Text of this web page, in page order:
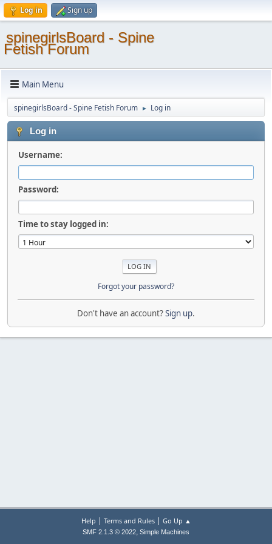
Log in Sign up
spinegirlsBoard - Spine
Fetish Forum
Main Menu
spinegirlsBoard - Spine Fetish Forum ► Log in
Log in
Username:
Password:
Time to stay logged in:
Forgot your password?
Don't have an account?Sign up.
Help | Terms and Rules| Go Up ▲
SMF 2.1.3 © 2022, Simple Machines